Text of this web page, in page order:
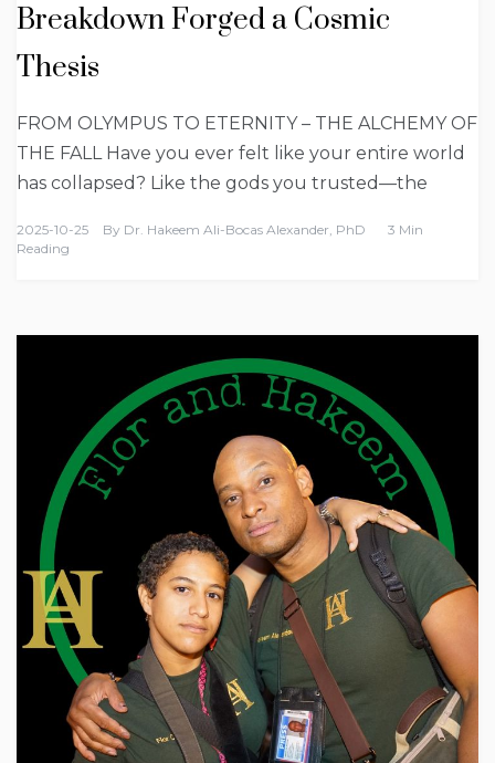
Breakdown Forged a Cosmic
Thesis
FROM OLYMPUS TO ETERNITY – THE ALCHEMY OF
THE FALL Have you ever felt like your entire world
has collapsed? Like the gods you trusted—the
2025-10-25 By Dr. Hakeem Ali-Bocas Alexander, PhD
3 Min
Reading